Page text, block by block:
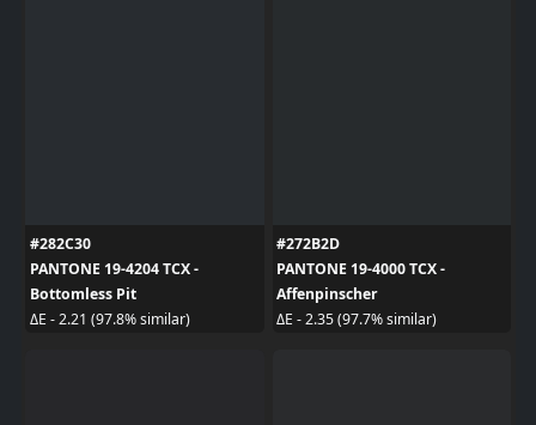
#282C30
PANTONE 19-4204 TCX -
Bottomless Pit
ΔE - 2.21 (97.8% similar)
#272B2D
PANTONE 19-4000 TCX -
Affenpinscher
ΔE - 2.35 (97.7% similar)